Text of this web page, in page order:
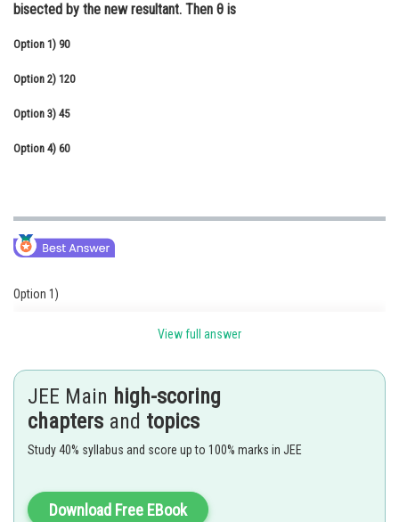
Finance & Accounts
bisected by the new resultant. Then θ is
Option 1) 90
Option 2) 120
Option 3) 45
Option 4) 60
Option 1)
Option 3)
Option 4)
View full answer
JEE Main high-scoring
chapters and topics
Study 40% syllabus and score up to 100% marks in JEE
Download Free EBook